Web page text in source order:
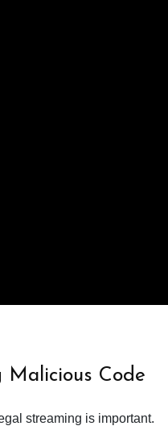
Malicious Code
streaming is important.